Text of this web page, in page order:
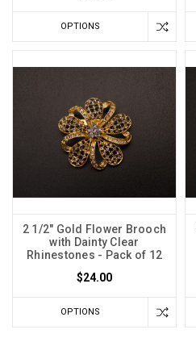
OPTIONS
2 1/2" Gold Flower Brooch
with Dainty Clear
Rhinestones - Pack of 12
$24.00
OPTIONS